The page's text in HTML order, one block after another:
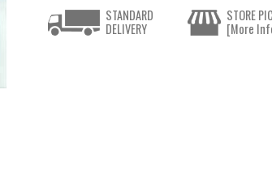
STANDARD
DELIVERY
STORE
[More